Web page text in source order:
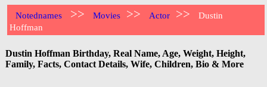
Notednames >> Movies >> Actor >>
Dustin
Hoffman
Dustin Hoffman Birthday, Real Name, Age, Weight, Height,
Family, Facts, Contact Details, Wife, Children, Bio & More